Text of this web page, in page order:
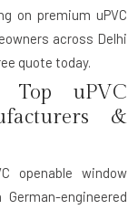
on premium uPVC
across Delhi
quote today.
uPVC
&
openable window
engineered